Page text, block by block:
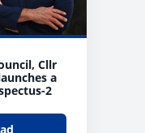
Cllr
a
2